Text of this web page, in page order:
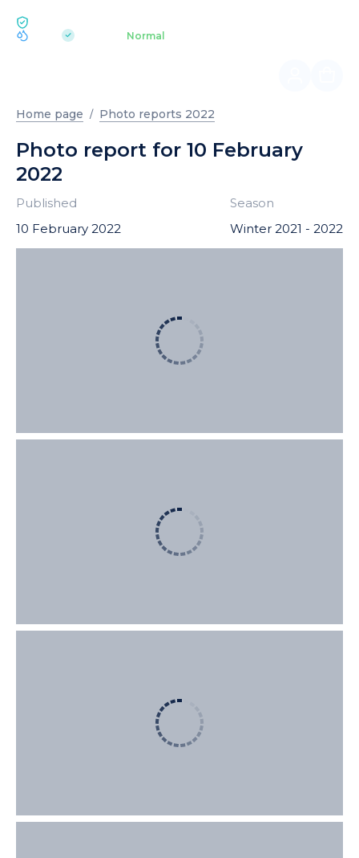
| Normal
Home page Photo reports 2022
Photo report for 10 February
2022
Published
10 February 2022
Season
Winter 2021 - 2022